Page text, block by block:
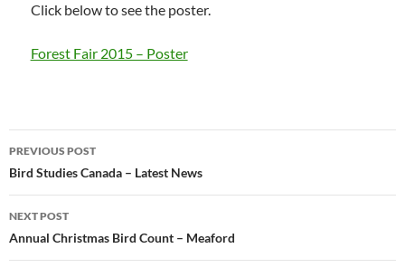
Click below to see the poster.
Forest Fair 2015 – Poster
Post
navigation
PREVIOUS POST
Bird Studies Canada – Latest News
NEXT POST
Annual Christmas Bird Count – Meaford